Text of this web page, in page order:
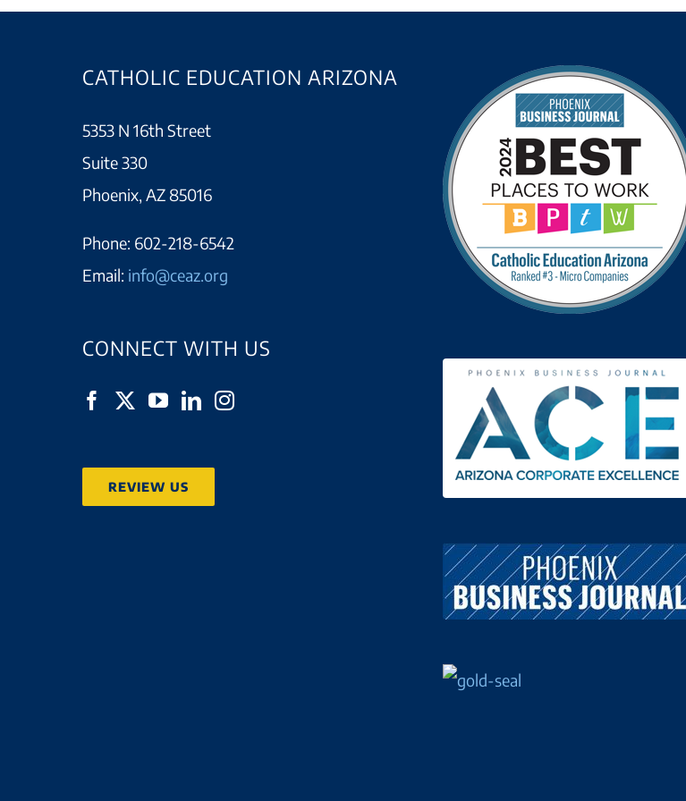
CATHOLIC EDUCATION ARIZONA
5353 N 16th Street
Suite 330
Phoenix, AZ 85016
Phone: 602-218-6542
Email: info@ceaz.org
CONNECT WITH US
REVIEW US